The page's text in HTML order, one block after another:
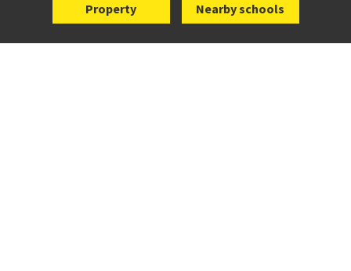
Property Nearby schools